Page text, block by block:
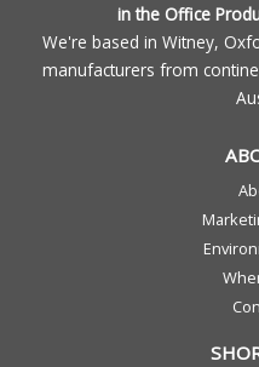
in the Office
We're based in Witney,
manufacturers from